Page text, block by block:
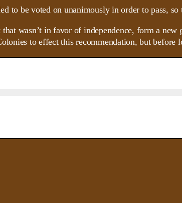
to be voted on unanimously in order to pass, so
wasn’t in favor of independence, form a
to effect this recommendation, but